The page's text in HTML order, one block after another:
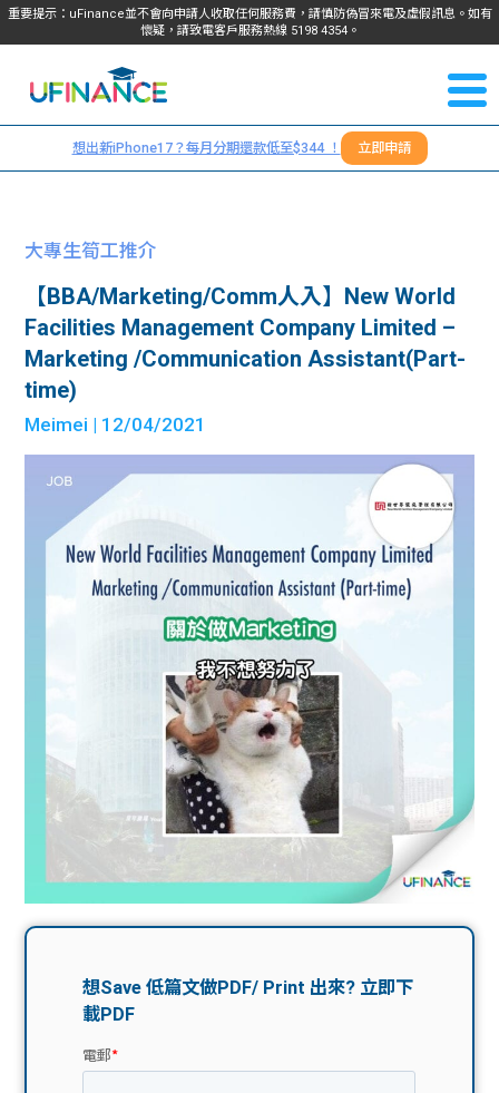
重要提示：uFinance並不會向申請人收取任何服務費，請慎防偽冒來電及虛假訊息。如有
懷疑，請致電客戶服務熱線 5198 4354。
我們
服務
學生
貸款
機
學生
故事
分享
大學
生學
費貸
計數
學生
Blog
生筍
工推
介
搵工
Gui
de
Exc
Gui
常見
學生
福利
uFina
nce
校園
贊助
聯絡
我們
們
＋
想出新iPhone17？每月分期還款低至$344 ！ 立即申請
大專生筍工推介
【BBA/Marketing/Comm人入】New World
Facilities Management Company Limited –
Marketing /Communication Assistant(Part-
time)
Meimei | 12/04/2021